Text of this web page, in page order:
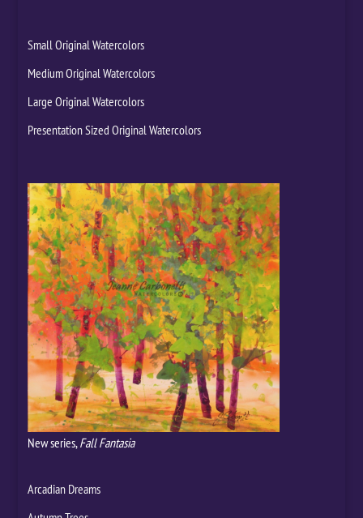
Small Original Watercolors
Medium Original Watercolors
Large Original Watercolors
Presentation Sized Original Watercolors
New series,Fall Fantasia
Arcadian Dreams